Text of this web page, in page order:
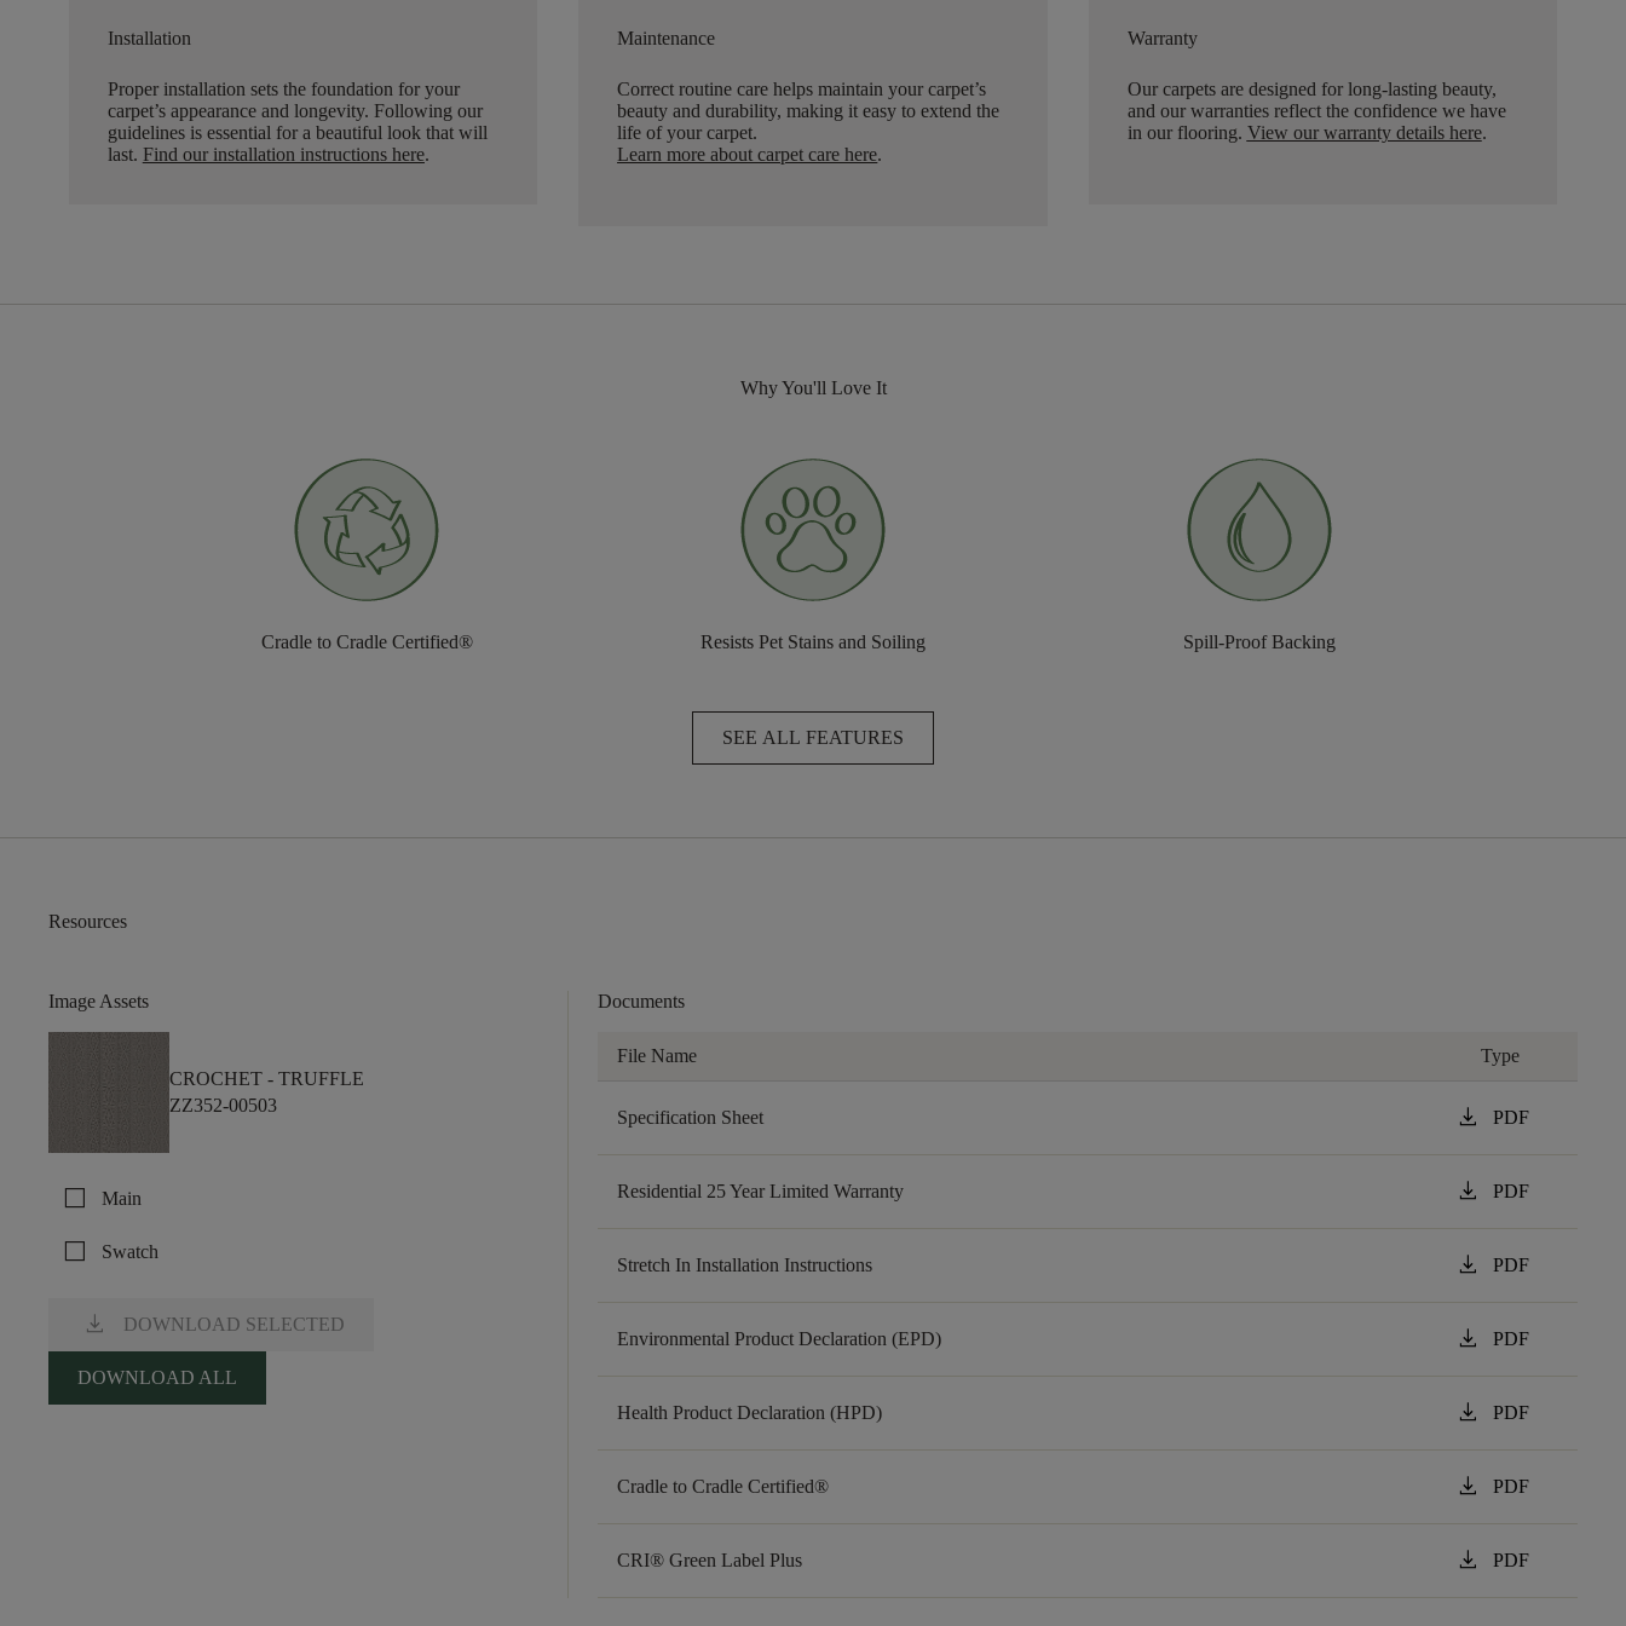
Installation
Proper installation sets the foundation for your
carpet’s appearance and longevity. Following our
guidelines is essential for a beautiful look that will
last. Find our installation instructions here.
Maintenance
Correct routine care helps maintain your carpet’s
beauty and durability, making it easy to extend the
life of your carpet.
Learn more about carpet care here.
Warranty
Our carpets are designed for long-lasting beauty,
and our warranties reflect the confidence we have
in our flooring. View our warranty details here.
Why You'll Love It
Cradle to Cradle Certified® Resists Pet Stains and Soiling Spill-Proof Backing
SEE ALL FEATURES
Resources
Image Assets
CROCHET - TRUFFLE
ZZ352-00503
check_box_outline_blank Main
check_box_outline_blank Swatch
download DOWNLOAD SELECTED
DOWNLOAD ALL
Documents
File Name Type
Specification Sheet download PDF
Residential 25 Year Limited Warranty download PDF
Stretch In Installation Instructions download PDF
Environmental Product Declaration (EPD) download PDF
Health Product Declaration (HPD) download PDF
Cradle to Cradle Certified® download PDF
CRI® Green Label Plus download PDF